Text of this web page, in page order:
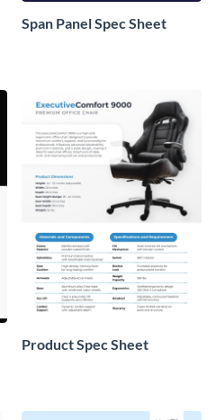
Span Panel Spec Sheet
Product Spec Sheet